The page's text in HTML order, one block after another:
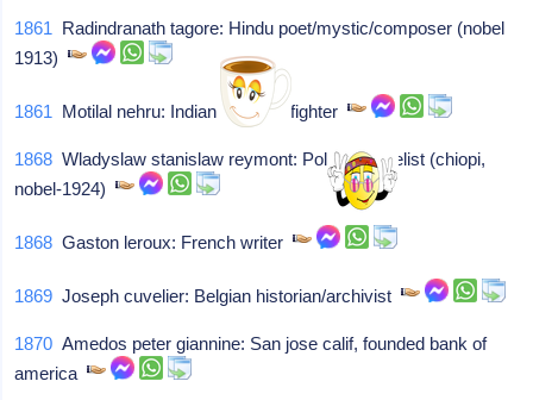
1861 Radindranath tagore: Hindu poet/mystic/composer (nobel
1913)
1861 Motilal nehru: Indian freedom fighter
1868 Wladyslaw stanislaw reymont: Poland, novelist (chiopi,
nobel-1924)
1868 Gaston leroux: French writer
1869 Joseph cuvelier: Belgian historian/archivist
1870 Amedos peter giannine: San jose calif, founded bank of
america